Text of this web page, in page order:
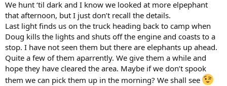
We hunt ‘til dark and I know we looked at more elpephant
that afternoon, but I just don’t recall the details.
Last light finds us on the truck heading back to camp when
Doug kills the lights and shuts off the engine and coasts to a
stop. I have not seen them but there are elephants up ahead.
Quite a few of them aparrently. We give them a while and
hope they have cleared the area. Maybe if we don’t spook
them we can pick them up in the morning? We shall see